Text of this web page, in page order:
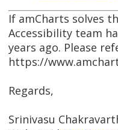
If amCharts solves
Accessibility team
years ago. Please
https://
Regards,
Srinivasu